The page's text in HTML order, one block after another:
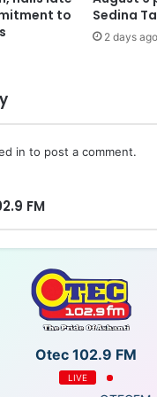
come to fruition.
to
Sedina
2 days ago
in to post a comment.
FM
Otec 102.9 FM
LIVE